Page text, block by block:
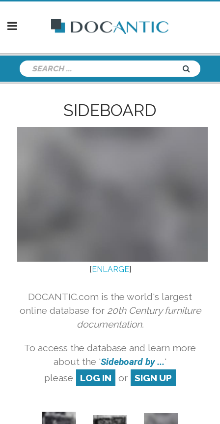
SIDEBOARD
[ ENLARGE]
DOCANTIC.com is the world's largest
online database for 20th Century furniture
documentation.
To access the database and learn more
about the 'Sideboard by ...'
please
LOG IN or SIGN UP